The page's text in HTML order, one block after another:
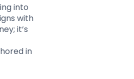
into
with
it’s
in